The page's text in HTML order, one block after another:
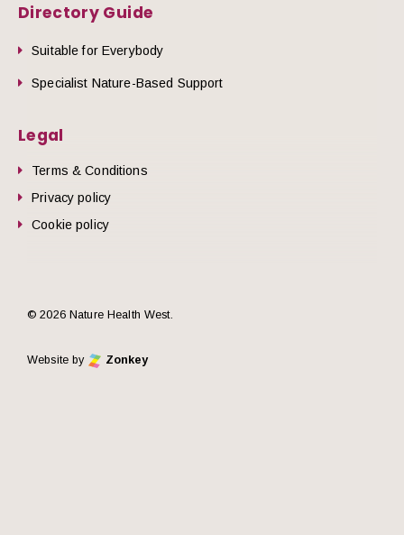
Directory Guide
Suitable for Everybody
Specialist Nature-Based Support
Legal
Terms & Conditions
Privacy policy
Cookie policy
© 2026 Nature Health West.
Website by Zonkey